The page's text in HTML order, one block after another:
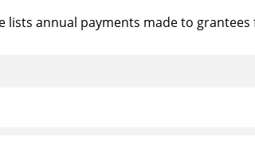
lists annual payments made to